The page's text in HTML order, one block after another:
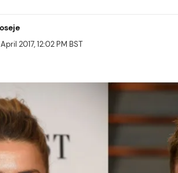
2017, 12:02 PM BST